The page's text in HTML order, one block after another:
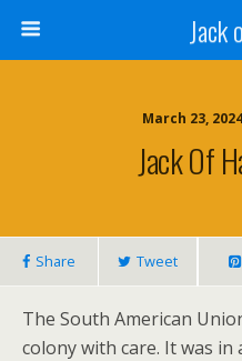
Jack
March 23,
Jack Of
Share Tweet
The South American
colony with care. It was